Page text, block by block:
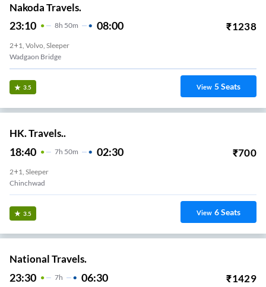
Nakoda Travels.
23:10 8H 50m 08:00 ₹1238
2+1, Volvo, Sleeper
Wadgaon Bridge
3.5 View 5Seats
HK. Travels..
18:40 7H 50m 02:30 ₹700
2+1, Sleeper
Chinchwad
3.5 View 6Seats
National Travels.
23:30 7H 06:30 ₹1429